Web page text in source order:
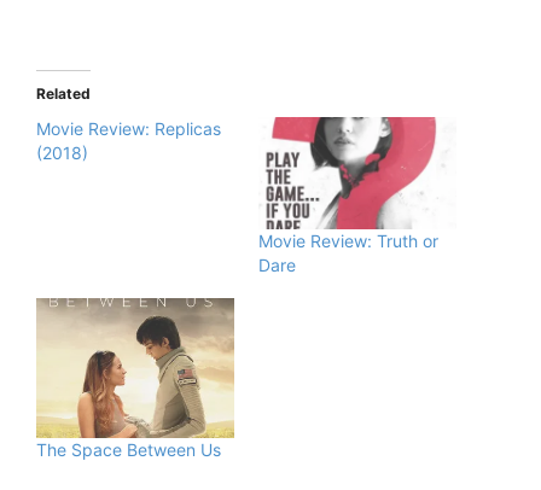
Related
Movie Review: Replicas
(2018)
Movie Review: Truth or
Dare
The Space Between Us